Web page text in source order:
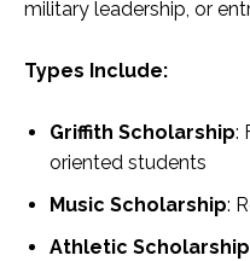
military leadership, or
Types Include:
Griffith Scholarship:
oriented students
Music Scholarship:
Athletic